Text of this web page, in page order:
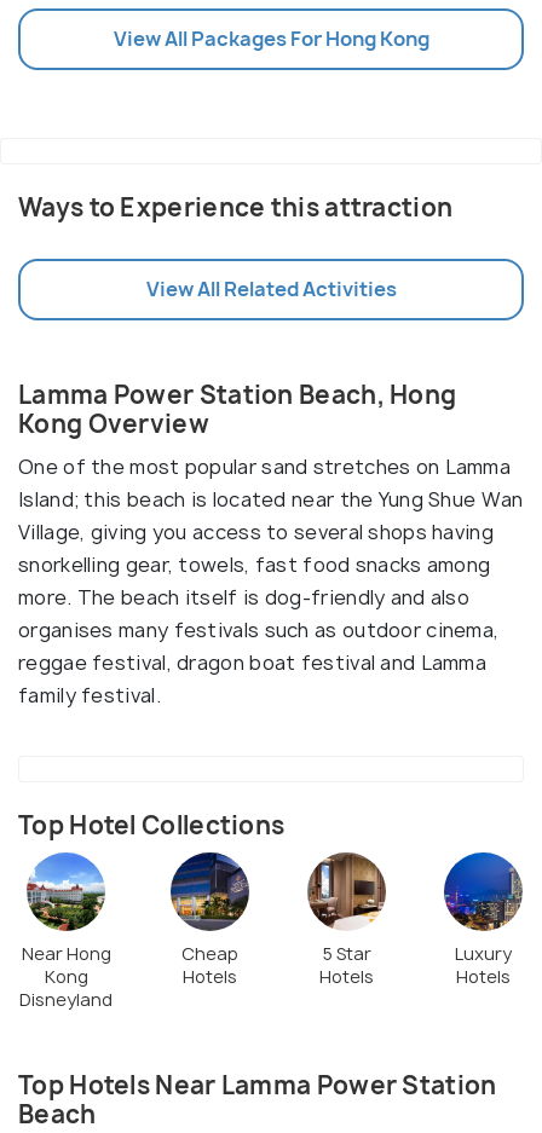
View All Packages For Hong Kong
Ways to Experience this attraction
View All Related Activities
Lamma Power Station Beach, Hong
Kong Overview
One of the most popular sand stretches on Lamma
Island; this beach is located near the Yung Shue Wan
Village, giving you access to several shops having
snorkelling gear, towels, fast food snacks among
more. The beach itself is dog-friendly and also
organises many festivals such as outdoor cinema,
reggae festival, dragon boat festival and Lamma
family festival.
Top Hotel Collections
Near Hong
Kong
Disneyland
Cheap
Hotels
5 Star
Hotels
Luxury
Hotels
Top Hotels Near Lamma Power Station
Beach